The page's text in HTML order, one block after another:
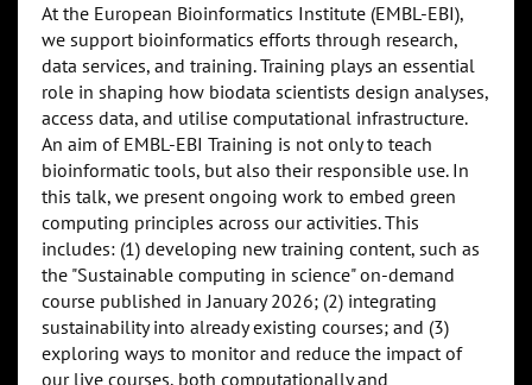
At the European Bioinformatics Institute (EMBL-EBI),
we support bioinformatics efforts through research,
data services, and training. Training plays an essential
role in shaping how biodata scientists design analyses,
access data, and utilise computational infrastructure.
An aim of EMBL-EBI Training is not only to teach
bioinformatic tools, but also their responsible use. In
this talk, we present ongoing work to embed green
computing principles across our activities. This
includes: (1) developing new training content, such as
the "Sustainable computing in science" on-demand
course published in January 2026; (2) integrating
sustainability into already existing courses; and (3)
exploring ways to monitor and reduce the impact of
our live courses, both computationally and